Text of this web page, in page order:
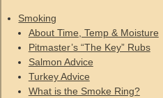
Smoking
About Time, Temp & Moisture
Pitmaster’s “The Key” Rubs
Salmon Advice
Turkey Advice
What is the Smoke Ring?